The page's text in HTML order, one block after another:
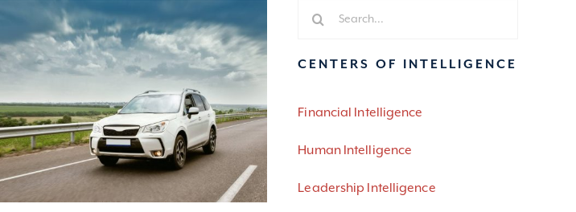
CENTERS OF INTELLIGENCE
Financial Intelligence
Human Intelligence
Leadership Intelligence